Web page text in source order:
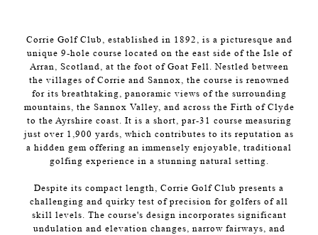
Corrie Golf Club, established in 1892, is a picturesque and
unique 9-hole course located on the east side of the Isle of
Arran, Scotland, at the foot of Goat Fell. Nestled between
the villages of Corrie and Sannox, the course is renowned
for its breathtaking, panoramic views of the surrounding
mountains, the Sannox Valley, and across the Firth of Clyde
to the Ayrshire coast. It is a short, par-31 course measuring
just over 1,900 yards, which contributes to its reputation as
a hidden gem offering an immensely enjoyable, traditional
golfing experience in a stunning natural setting.
Despite its compact length, Corrie Golf Club presents a
challenging and quirky test of precision for golfers of all
skill levels. The course's design incorporates significant
undulation and elevation changes, narrow fairways, and